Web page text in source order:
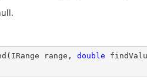
( IRange range, double